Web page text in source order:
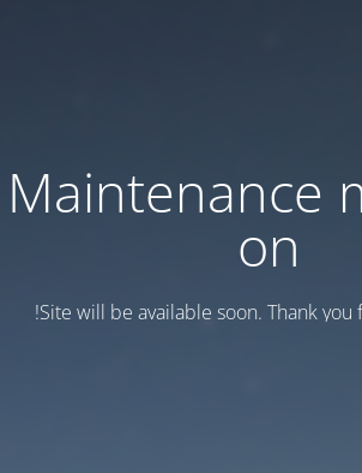
Maintenance
on
Site will be available soon. Thank you